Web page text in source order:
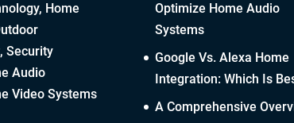
Staying Ahead Milestones
Zealous Pre-Planning of Our Work
The Flexibility to Modify Our Plan
the Landscape Evolves
, Home
Security
Audio
Video Systems
Optimize Home Audio
Systems
Google Vs. Alexa Home
Integration: Which Is
A Comprehensive